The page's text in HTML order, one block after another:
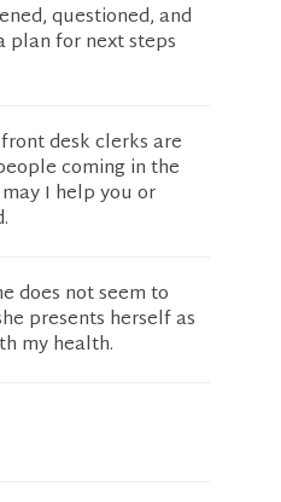
questioned, and
plan for next steps
desk clerks are
coming in the
I help you or
does not seem to
presents herself as
my health.